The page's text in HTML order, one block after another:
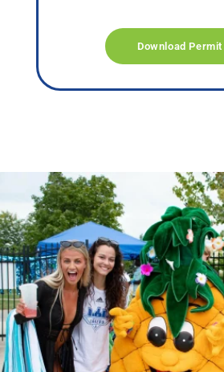
Download Permit
campusview_gvsu
Jun 17